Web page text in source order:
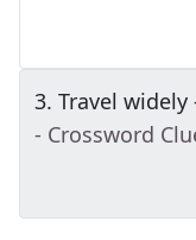
3. Travel
- Crossword